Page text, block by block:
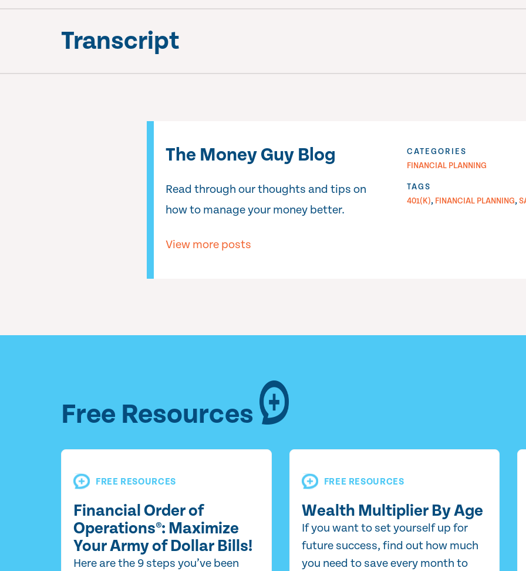
Transcript
The Money Guy Blog
Read through our thoughts and tips on
how to manage your money better.
View more posts
CATEGORIES
FINANCIAL PLANNING
TAGS
401(K), FINANCIAL PLANNING,
Free Resources
FREE RESOURCES
Financial Order of
Operations®: Maximize
Your Army of Dollar Bills!
Here are the 9 steps you’ve been
FREE RESOURCES
Wealth Multiplier By Age
If you want to set yourself up for
future success, find out how much
you need to save every month to